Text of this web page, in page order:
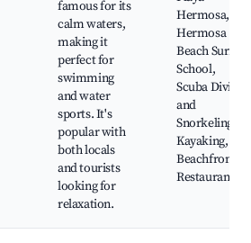
famous for its
calm waters,
making it
perfect for
swimming
and water
sports. It's
popular with
both locals
and tourists
looking for
relaxation.
Hermosa,
Hermosa
Beach Surf
School,
Scuba Diving
and
Snorkeling,
Kayaking,
Beachfront
Restaurants